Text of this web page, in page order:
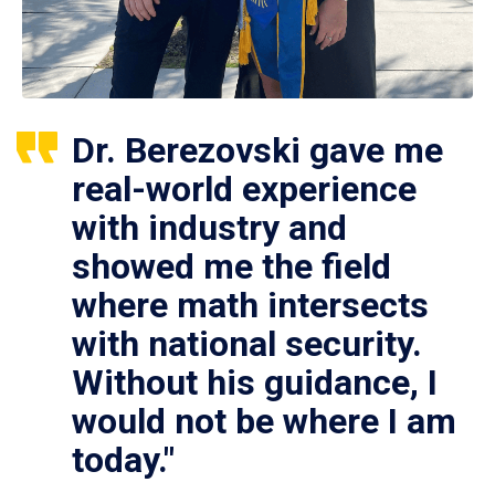
Dr. Berezovski gave me
real-world experience
with industry and
showed me the field
where math intersects
with national security.
Without his guidance, I
would not be where I am
today."